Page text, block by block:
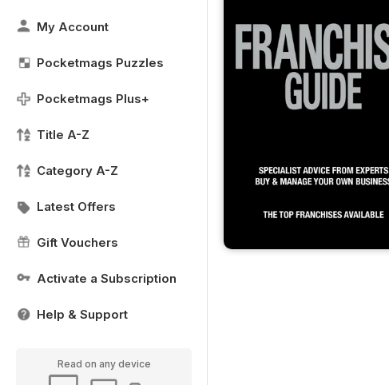
My Account
Pocketmags Puzzles
Pocketmags Plus+
Title A-Z
Category A-Z
Latest Offers
Gift Vouchers
Activate a Subscription
Help & Support
Read on any device